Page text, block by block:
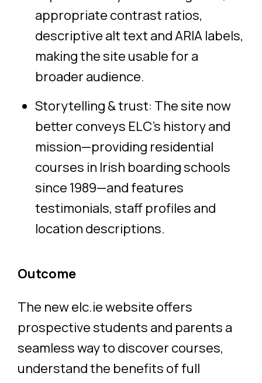
appropriate contrast ratios,
descriptive alt text andARIA labels,
making the site usable for a
broader audience.
Storytelling & trust: The site now
better conveys ELC’s history and
mission—providing residential
courses in Irish boarding schools
since 1989—and features
testimonials, staff profiles and
location descriptions.
Outcome
The newelc.iewebsite offers
prospective students and parents a
seamless way to discover courses,
understand the benefits of full